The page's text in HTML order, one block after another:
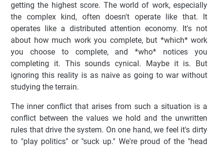
getting the highest score. The world of work, especially
the complex kind, often doesn't operate like that. It
operates like a distributed attention economy. It's not
about how much work you complete, but *which* work
you choose to complete, and *who* notices you
completing it. This sounds cynical. Maybe it is. But
ignoring this reality is as naive as going to war without
studying the terrain.
The inner conflict that arises from such a situation is a
conflict between the values we hold and the unwritten
rules that drive the system. On one hand, we feel it's dirty
to "play politics" or "suck up." We're proud of the "head